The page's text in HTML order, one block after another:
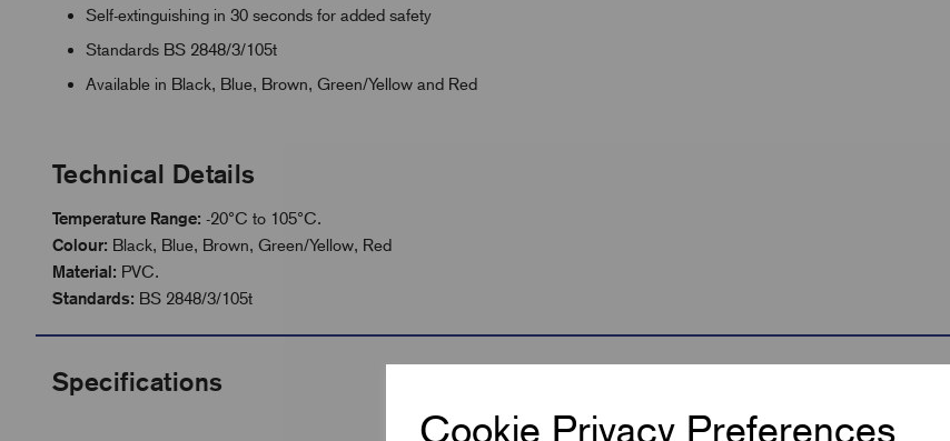
Cookie Privacy Preferences
Self-extinguishing in 30 seconds for added safety
Standards BS 2848/3/105t
Available in Black, Blue, Brown, Green/Yellow and Red
Technical Details
Temperature Range: -20°C to 105°C.
Colour: Black, Blue, Brown, Green/Yellow, Red
Material: PVC.
Standards: BS 2848/3/105t
Specifications